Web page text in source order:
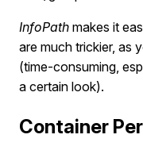
InfoPath makes it
are much trickier, as
(time-consuming,
a certain look).
Container